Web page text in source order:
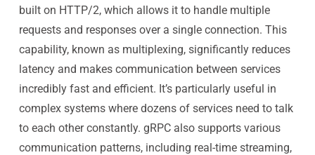
built on HTTP/2, which allows it to handle multiple
requests and responses over a single connection. This
capability, known as multiplexing, significantly reduces
latency and makes communication between services
incredibly fast and efficient. It’s particularly useful in
complex systems where dozens of services need to talk
to each other constantly. gRPC also supports various
communication patterns, including real-time streaming,